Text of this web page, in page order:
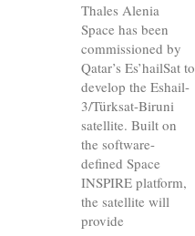
Thales Alenia
Space has been
commissioned by
Qatar’s Es’hailSat to
develop the Eshail-
3/Türksat-Biruni
satellite. Built on
the software-
defined Space
INSPIRE platform,
the satellite will
provide